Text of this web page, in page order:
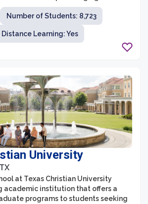
and research opportunities to its
than 130 master's and doctoral
professional degree programs like
the graduate school caters to diverse
Number of Students: 8,723
Distance Learning: Yes
University
at Texas Christian University
academic institution that offers a
programs to students seeking